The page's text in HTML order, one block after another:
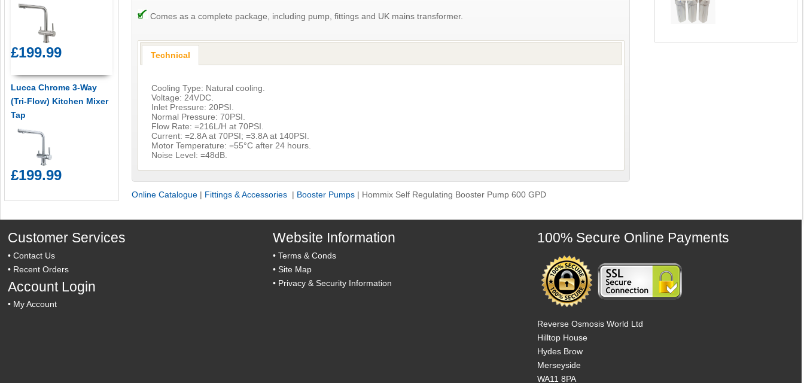
Comes as a complete package, including pump, fittings and UK mains transformer.
Technical
Cooling Type: Natural cooling.
Voltage: 24VDC.
Inlet Pressure: 20PSI.
Normal Pressure: 70PSI.
Flow Rate: =216L/H at 70PSI.
Current: =2.8A at 70PSI; =3.8A at 140PSI.
Motor Temperature: =55°C after 24 hours.
Noise Level: =48dB.
Online Catalogue | Fittings & Accessories | Booster Pumps | Hommix Self Regulating Booster Pump 600 GPD
£199.99
Lucca Chrome 3-Way
(Tri-Flow) Kitchen Mixer
Tap
£199.99
Customer Services
•Contact Us
• Recent Orders
Account Login
• My Account
Website Information
• Terms & Conds
• Site Map
• Privacy & Security Information
100% Secure Online Payments
Reverse Osmosis World Ltd
Hilltop House
Hydes Brow
Merseyside
WA11 8PA